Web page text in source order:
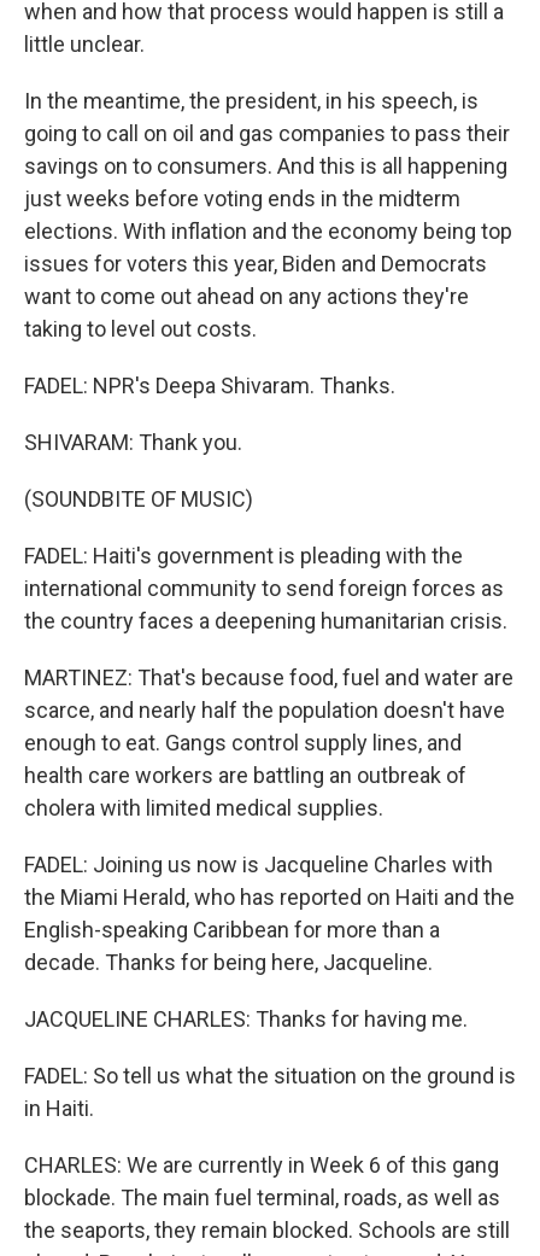
when and how that process would happen is still a
little unclear.
In the meantime, the president, in his speech, is
going to call on oil and gas companies to pass their
savings on to consumers. And this is all happening
just weeks before voting ends in the midterm
elections. With inflation and the economy being top
issues for voters this year, Biden and Democrats
want to come out ahead on any actions they're
taking to level out costs.
FADEL: NPR's Deepa Shivaram. Thanks.
SHIVARAM: Thank you.
(SOUNDBITE OF MUSIC)
FADEL: Haiti's government is pleading with the
international community to send foreign forces as
the country faces a deepening humanitarian crisis.
MARTINEZ: That's because food, fuel and water are
scarce, and nearly half the population doesn't have
enough to eat. Gangs control supply lines, and
health care workers are battling an outbreak of
cholera with limited medical supplies.
FADEL: Joining us now is Jacqueline Charles with
the Miami Herald, who has reported on Haiti and the
English-speaking Caribbean for more than a
decade. Thanks for being here, Jacqueline.
JACQUELINE CHARLES: Thanks for having me.
FADEL: So tell us what the situation on the ground is
in Haiti.
CHARLES: We are currently in Week 6 of this gang
blockade. The main fuel terminal, roads, as well as
the seaports, they remain blocked. Schools are still